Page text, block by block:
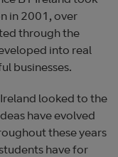
in 2001, over
through the
into real
businesses.
Ireland looked to the
have evolved
these years
have for